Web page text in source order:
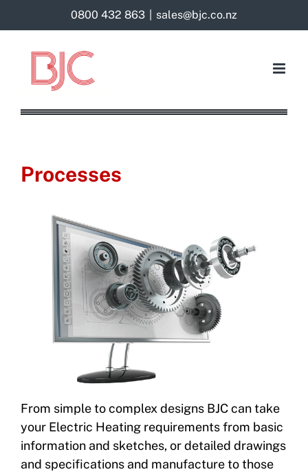
to
0800 432 863 sales@bjc.co.nz
Processes
From simple to complex designs BJC can take
your Electric Heating requirements from basic
information and sketches, or detailed drawings
and specifications and manufacture to those